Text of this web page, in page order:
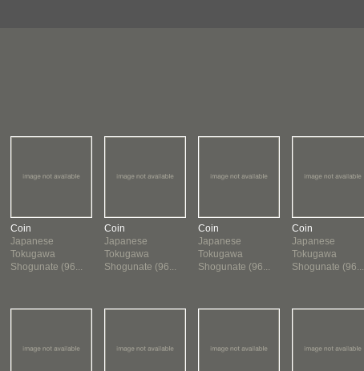
Coin
Japanese
Tokugawa
Shogunate (96...
Coin
Japanese
Tokugawa
Shogunate (96...
Coin
Japanese
Tokugawa
Shogunate (96...
Coin
Japanese
Tokugawa
Shogunate (96...